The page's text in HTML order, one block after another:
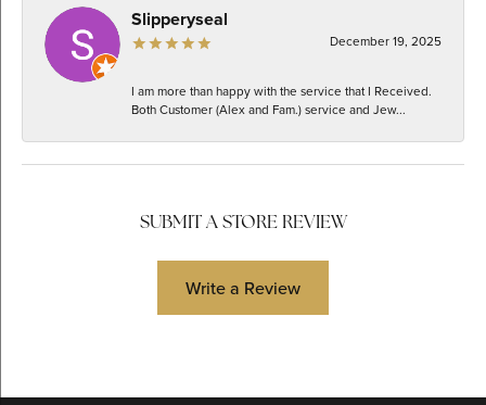
Slipperyseal
December 19, 2025
I am more than happy with the service that I Received.
Both Customer (Alex and Fam.) service and Jew...
SUBMIT A STORE REVIEW
Write a Review